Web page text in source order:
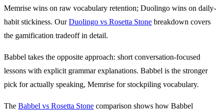
Memrise wins on raw vocabulary retention; Duolingo wins on daily-
habit stickiness. OurDuolingo vs Rosetta Stone breakdown covers
the gamification tradeoff in detail.
Babbel takes the opposite approach: short conversation-focused
lessons with explicit grammar explanations. Babbel is the stronger
pick for actually speaking, Memrise for stockpiling vocabulary.
The Babbel vs Rosetta Stone comparison shows how Babbel